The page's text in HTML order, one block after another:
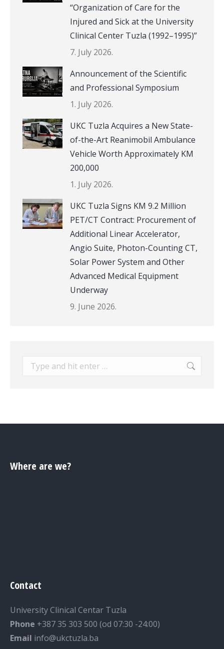
“Organization of Care for the
Injured and Sick at the University
Clinical Center Tuzla (1992–1995)”
7. July 2026.
Announcement of the Scientific
and Professional Symposium
1. July 2026.
UKC Tuzla Acquires a New State-
of-the-Art Reanimobil Ambulance
Vehicle Worth Approximately KM
200,000
1. July 2026.
UKC Tuzla Signs KM 9.2 Million
PET/CT Contract: Procurement of
Additional Linear Accelerator,
Angio Suite, Photon-Counting CT,
Solar Power System and Other
Advanced Medical Equipment
Underway
9. June 2026.
Search:
Where are we?
Contact
University Clinical Centar Tuzla
Phone +387 35 303 500 (od 07:30 -24:00)
Email info@ukctuzla.ba